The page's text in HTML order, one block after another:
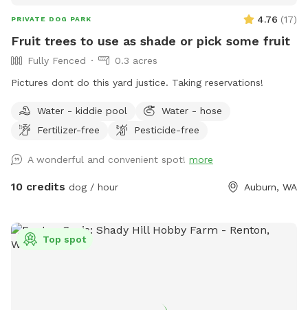
PRIVATE DOG PARK 4.76 (17)
Fruit trees to use as shade or pick some fruit
Fully Fenced
0.3 acres
Pictures dont do this yard justice. Taking reservations!
Water - kiddie pool
Water - hose
Fertilizer-free
Pesticide-free
A wonderful and convenient spot! more
10 credits dog / hour Auburn, WA
Top spot